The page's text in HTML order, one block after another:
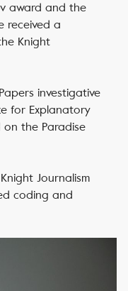
award and the
received a
Knight
investigative
for Explanatory
on the Paradise
Journalism
coding and